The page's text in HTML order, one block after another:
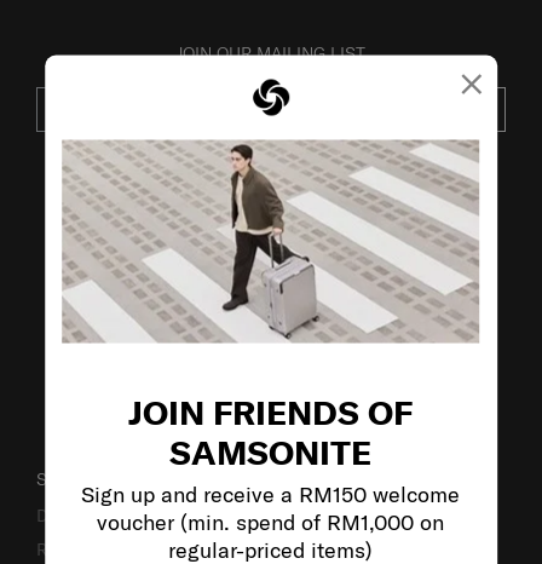
×
JOIN FRIENDS OF
SAMSONITE
Sign up and receive a RM150 welcome
voucher (min. spend of RM1,000 on
regular-priced items)
JOIN OUR MAILING LIST
VISIT OUR OTHER BRANDS:
SUPPORT / FAQS
Delivery & Shipping
Returns & Exchanges